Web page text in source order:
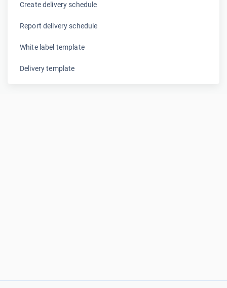
Create delivery schedule
Report delivery schedule
White label template
Delivery template